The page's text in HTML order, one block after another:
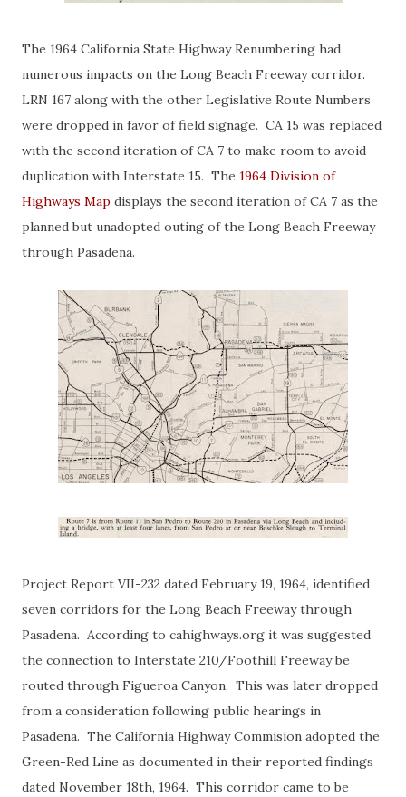
The 1964 California State Highway Renumbering had
numerous impacts on the Long Beach Freeway corridor.
LRN 167 along with the other Legislative Route Numbers
were dropped in favor of field signage. CA 15 was replaced
with the second iteration of CA 7 to make room to avoid
duplication with Interstate 15. The 1964 Division of
Highways Map displays the second iteration of CA 7 as the
planned but unadopted outing of the Long Beach Freeway
through Pasadena.
Project Report VII-232 dated February 19, 1964, identified
seven corridors for the Long Beach Freeway through
Pasadena. According to cahighways.org it was suggested
the connection to Interstate 210/Foothill Freeway be
routed through Figueroa Canyon. This was later dropped
from a consideration following public hearings in
Pasadena. The California Highway Commision adopted the
Green-Red Line as documented in their reported findings
dated November 18th, 1964. This corridor came to be